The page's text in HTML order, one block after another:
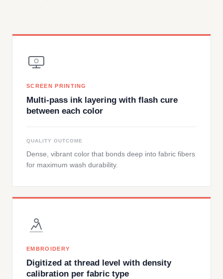
SCREEN PRINTING
Multi-pass ink layering with flash cure
between each color
QUALITY OUTCOME
Dense, vibrant color that bonds deep into fabric fibers
for maximum wash durability.
EMBROIDERY
Digitized at thread level with density
calibration per fabric type